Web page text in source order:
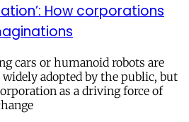
How corporations
cars or humanoid robots are
adopted by the public, but
as a driving force of